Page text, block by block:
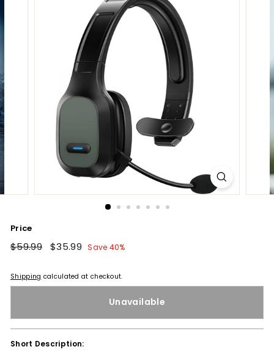
Price
Regular
$59.99$59.99
Sale
$35.99 $35.99
Save 40%
Shipping calculated at checkout.
Unavailable
Short Description: